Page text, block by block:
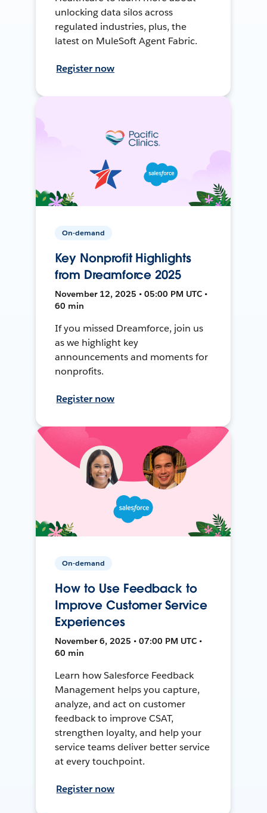
unlocking data silos across
regulated industries, plus, the
latest on MuleSoft Agent Fabric.
Register now
On-demand
Key Nonprofit Highlights
from Dreamforce 2025
November 12, 2025 • 05:00 PM UTC •
60 min
If you missed Dreamforce, join us
as we highlight key
announcements and moments for
nonprofits.
Register now
On-demand
How to Use Feedback to
Improve Customer Service
Experiences
November 6, 2025 • 07:00 PM UTC •
60 min
Learn how Salesforce Feedback
Management helps you capture,
analyze, and act on customer
feedback to improve CSAT,
strengthen loyalty, and help your
service teams deliver better service
at every touchpoint.
Register now